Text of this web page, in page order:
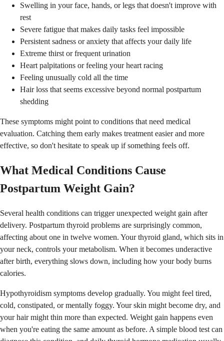
Swelling in your face, hands, or legs that doesn't improve with
rest
Severe fatigue that makes daily tasks feel impossible
Persistent sadness or anxiety that affects your daily life
Extreme thirst or frequent urination
Heart palpitations or feeling your heart racing
Feeling unusually cold all the time
Hair loss that seems excessive beyond normal postpartum
shedding
These symptoms might point to conditions that need medical
evaluation. Catching them early makes treatment easier and more
effective, so don't hesitate to speak up if something feels off.
What Medical Conditions Cause
Postpartum Weight Gain?
Several health conditions can trigger unexpected weight gain after
delivery. Postpartum thyroid problems are surprisingly common,
affecting about one in twelve women. Your thyroid gland, which sits in
your neck, controls your metabolism. When it becomes underactive
after birth, everything slows down, including how your body burns
calories.
Hypothyroidism symptoms develop gradually. You might feel tired,
cold, constipated, or mentally foggy. Your skin might become dry, and
your hair might thin more than expected. Weight gain happens even
when you're eating the same amount as before. A simple blood test can